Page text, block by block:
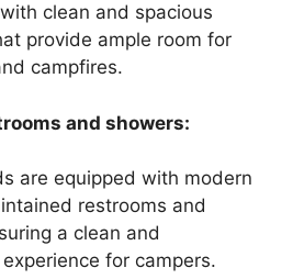
clean and spacious
provide ample room for
campfires.
and showers:
are equipped with modern
restrooms and
a clean and
for campers.